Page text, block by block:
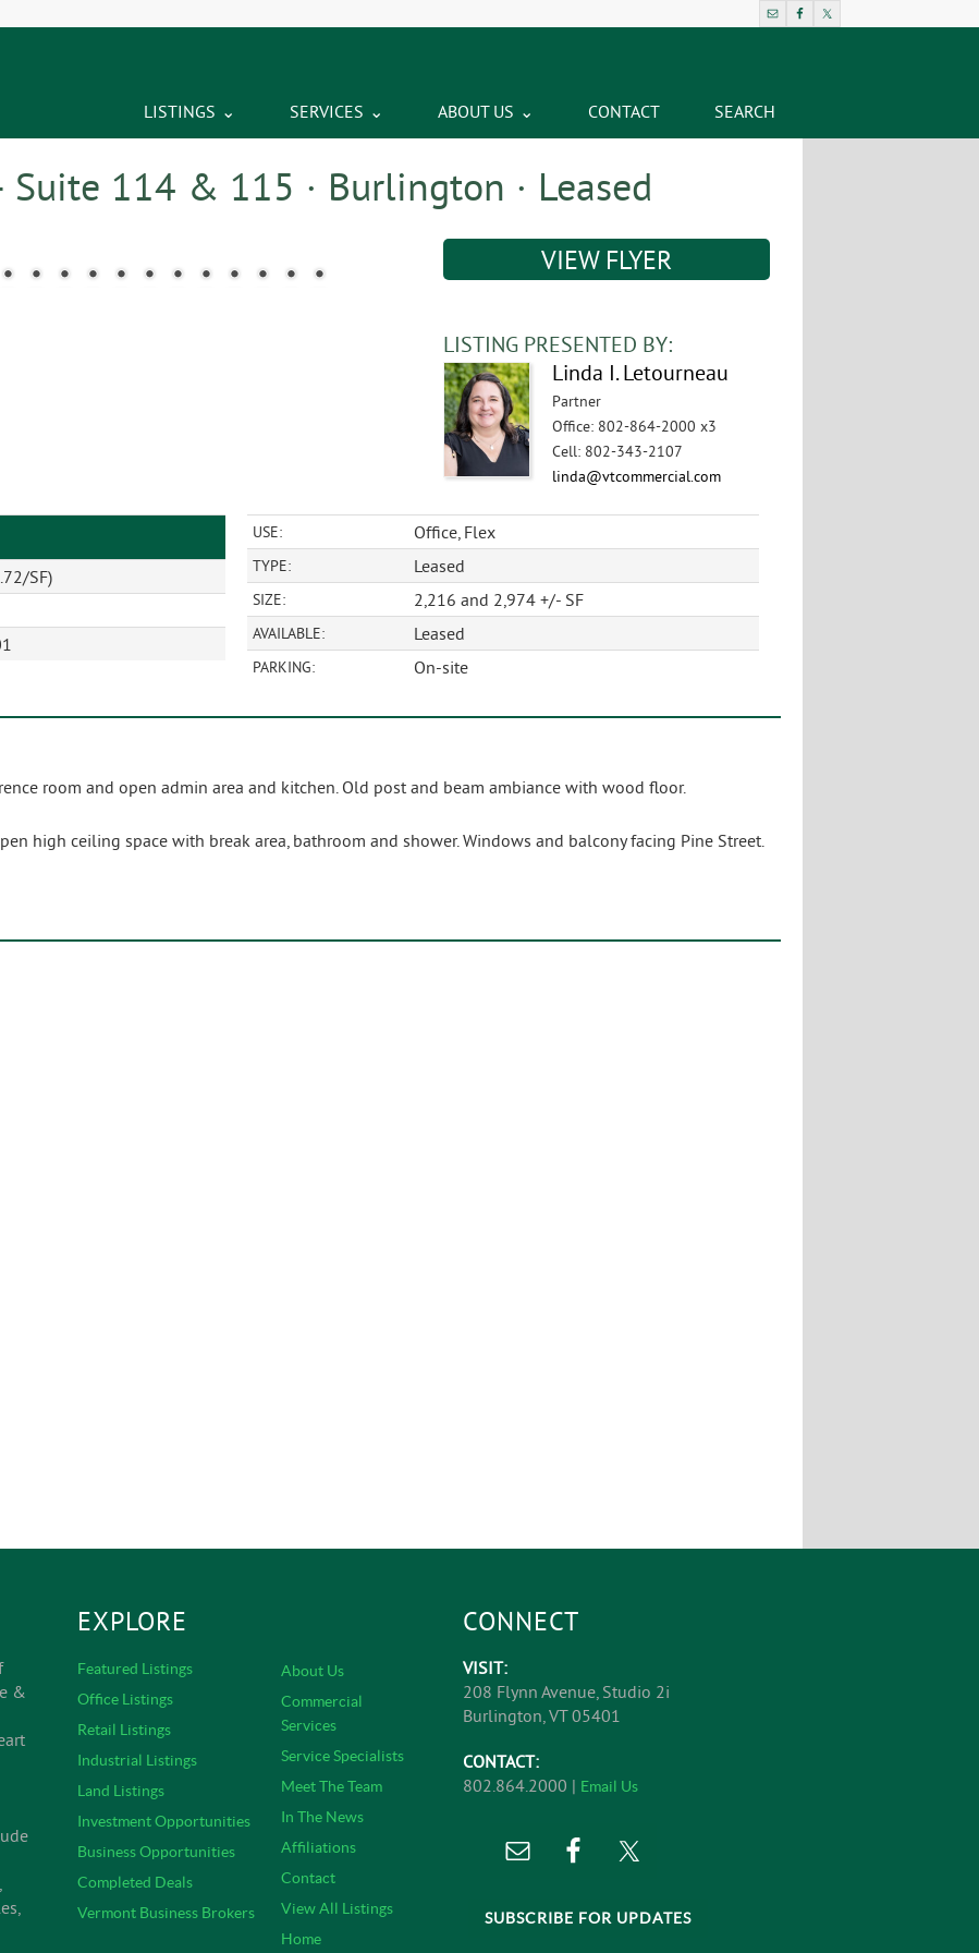
LISTINGS SERVICES ABOUT US CONTACT SEARCH
114 & 115 · Burlington · Leased
VIEW FLYER
LISTING PRESENTED BY:
Linda I. Letourneau
Partner
Office: 802-864-2000 x3
Cell: 802-343-2107
linda@vtcommercial.com
SF)
USE: Office, Flex
TYPE: Leased
SIZE: 2,216 and 2,974 +/- SF
AVAILABLE: Leased
PARKING: On-site
room and open admin area and kitchen. Old post and beam ambiance with wood floor.
high ceiling space with break area, bathroom and shower. Windows and balcony facing Pine Street.
&
EXPLORE
Featured Listings
Office Listings
Retail Listings
Industrial Listings
Land Listings
Investment Opportunities
Business Opportunities
Completed Deals
Vermont Business Brokers
About Us
Commercial
Services
Service Specialists
Meet The Team
In The News
Affiliations
Contact
View All Listings
Home
CONNECT
VISIT:
208 Flynn Avenue, Studio 2i
Burlington, VT 05401
CONTACT:
802.864.2000 | Email Us
SUBSCRIBE FOR UPDATES